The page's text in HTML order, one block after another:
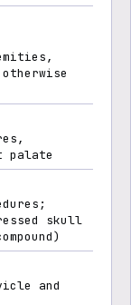
palate
skull
and